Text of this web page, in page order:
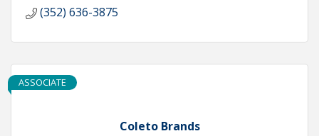
(352) 636-3875
Coleto Brands
ASSOCIATE